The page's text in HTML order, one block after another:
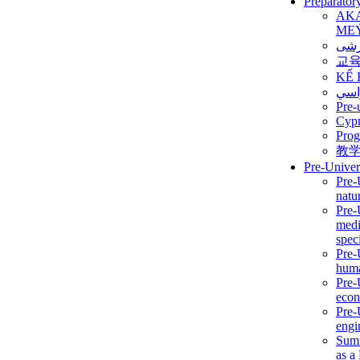
교
KẾ
Pre-
教
Pre-
as a